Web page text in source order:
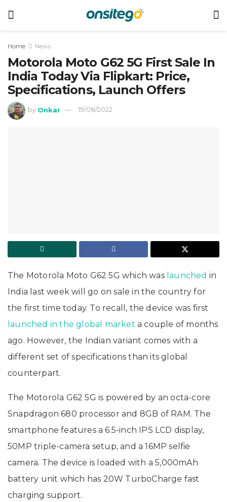
Home News
Motorola Moto G62 5G First Sale In
India Today Via Flipkart: Price,
Specifications, Launch Offers
by Onkar 19/08/2022
The Motorola Moto G62 5G which was launched in
India last week will go on sale in the country for
the first time today. To recall, the device was first
launched in the global market a couple of months
ago. However, the Indian variant comes with a
different set of specifications than its global
counterpart.
The Motorola G62 5G is powered by an octa-core
Snapdragon 680 processor and 8GB of RAM. The
smartphone features a 6.5-inch IPS LCD display,
50MP triple-camera setup, and a 16MP selfie
camera. The device is loaded with a 5,000mAh
battery unit which has 20W TurboCharge fast
charging support.